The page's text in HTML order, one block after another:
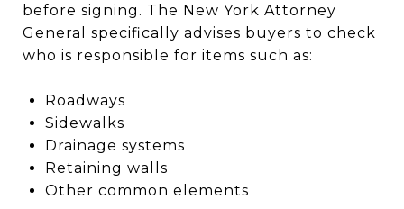
before signing. The New York Attorney
General specifically advises buyers to check
who is responsible for items such as:
Roadways
Sidewalks
Drainage systems
Retaining walls
Other common elements